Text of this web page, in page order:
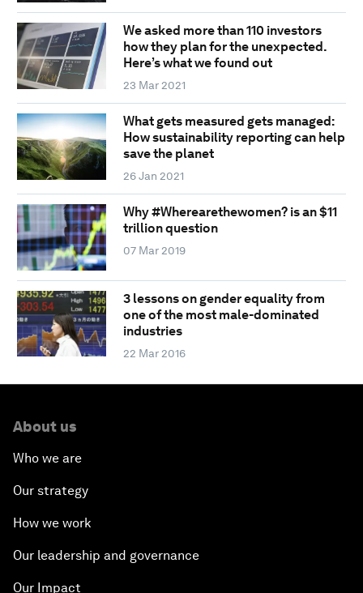
We asked more than 110 investors
how they plan for the unexpected.
Here’s what we found out
23 Mar 2021
What gets measured gets managed:
How sustainability reporting can help
save the planet
26 Jan 2021
Why #Wherearethewomen? is an $11
trillion question
07 Mar 2019
3 lessons on gender equality from
one of the most male-dominated
industries
22 Mar 2016
About us
Who we are
Our strategy
How we work
Our leadership and governance
Our Impact